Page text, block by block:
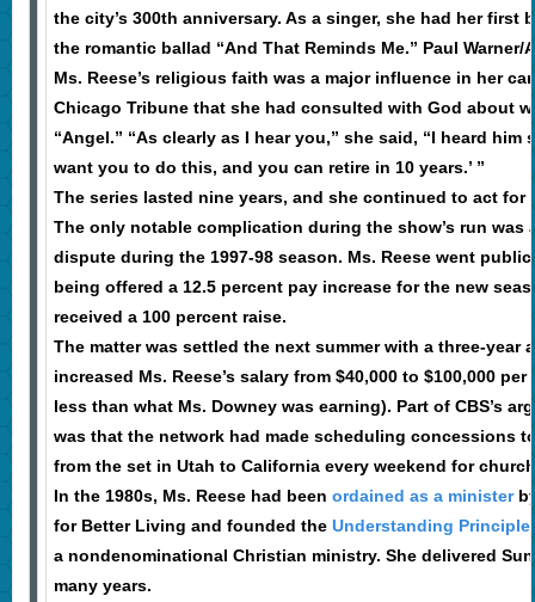
the city’s 300th anniversary. As a singer, she had her first
the romantic ballad “And That Reminds Me.” Paul Warner/
Ms. Reese’s religious faith was a major influence in her
Chicago Tribune that she had consulted with God about
“Angel.” “As clearly as I hear you,” she said, “I heard him
want you to do this, and you can retire in 10 years.’ ”
The series lasted nine years, and she continued to act for
The only notable complication during the show’s run was
dispute during the 1997-98 season. Ms. Reese went
being offered a 12.5 percent pay increase for the new
received a 100 percent raise.
The matter was settled the next summer with a three-year
increased Ms. Reese’s salary from $40,000 to $100,000
less than what Ms. Downey was earning). Part of CBS’s
was that the network had made scheduling concessions
from the set in Utah to California every weekend for
In the 1980s, Ms. Reese had been ordained as a minister
for Better Living and founded the Understanding
a nondenominational Christian ministry. She delivered
many years.